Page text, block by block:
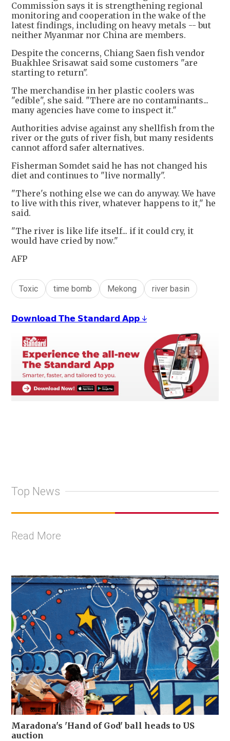
Commission says it is strengthening regional
monitoring and cooperation in the wake of the
latest findings, including on heavy metals -- but
neither Myanmar nor China are members.
Despite the concerns, Chiang Saen fish vendor
Buakhlee Srisawat said some customers "are
starting to return".
The merchandise in her plastic coolers was
"edible", she said. "There are no contaminants...
many agencies have come to inspect it."
Authorities advise against any shellfish from the
river or the guts of river fish, but many residents
cannot afford safer alternatives.
Fisherman Somdet said he has not changed his
diet and continues to "live normally".
"There's nothing else we can do anyway. We have
to live with this river, whatever happens to it," he
said.
"The river is like life itself... if it could cry, it
would have cried by now."
AFP
Toxic time bomb Mekong river basin
𝗗𝗼𝘄𝗻𝗹𝗼𝗮𝗱 𝗧𝗵𝗲 𝗦𝘁𝗮𝗻𝗱𝗮𝗿𝗱 𝗔𝗽𝗽 ↓
Top News
Read More
Maradona's 'Hand of God' ball heads to US
auction